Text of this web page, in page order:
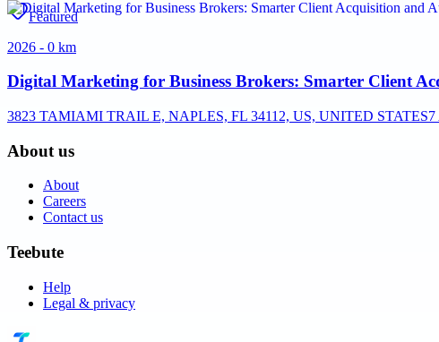
Featured
2026 - 0 km
Digital Marketing for Business Brokers: Smarter Client
3823 TAMIAMI TRAIL E, NAPLES, FL 34112, US, UNITED STATES7
About us
About
Careers
Contact us
Teebute
Help
Legal & privacy